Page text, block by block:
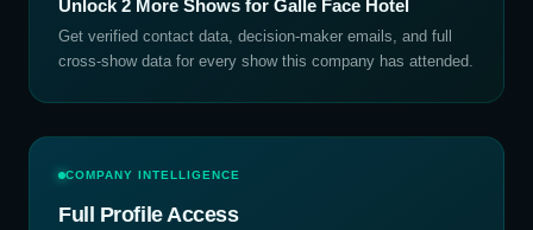
Unlock 2 More Shows for Galle Face Hotel
Get verified contact data, decision-maker emails, and full
cross-show data for every show this company has attended.
COMPANY INTELLIGENCE
Full Profile Access